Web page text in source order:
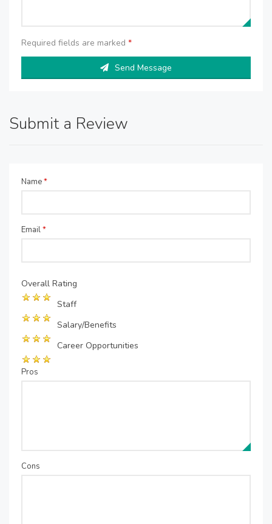
Required fields are marked *
Send Message
Submit a Review
Name*
Email*
Overall Rating
Staff
Salary/Benefits
Career Opportunities
Pros
Cons